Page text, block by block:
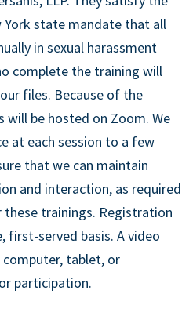
state mandate that all
in sexual harassment
complete the training will
files. Because of the
will be hosted on Zoom. We
at each session to a few
that we can maintain
and interaction, as required
trainings. Registration
first-served basis. A video
computer, tablet, or
participation.